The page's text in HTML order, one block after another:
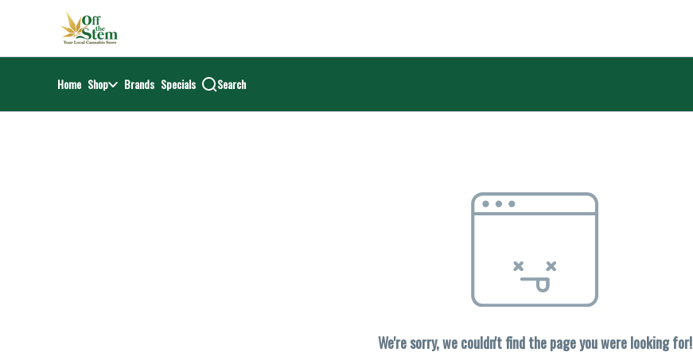
return to dispensary home page
Home Shop Brands Specials Search
We're sorry, we couldn't find the page you were looking for!